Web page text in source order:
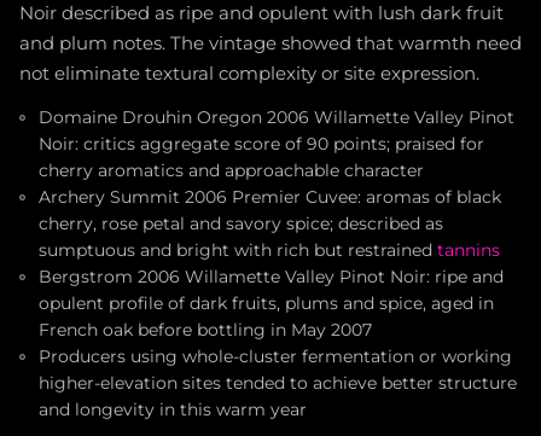
Noir described as ripe and opulent with lush dark fruit
and plum notes. The vintage showed that warmth need
not eliminate textural complexity or site expression.
Domaine Drouhin Oregon 2006 Willamette Valley Pinot
Noir: critics aggregate score of 90 points; praised for
cherry aromatics and approachable character
Archery Summit 2006 Premier Cuvee: aromas of black
cherry, rose petal and savory spice; described as
sumptuous and bright with rich but restrained tannins
Bergstrom 2006 Willamette Valley Pinot Noir: ripe and
opulent profile of dark fruits, plums and spice, aged in
French oak before bottling in May 2007
Producers using whole-cluster fermentation or working
higher-elevation sites tended to achieve better structure
and longevity in this warm year